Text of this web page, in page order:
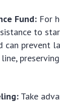
Fund: For
to
can prevent
Take